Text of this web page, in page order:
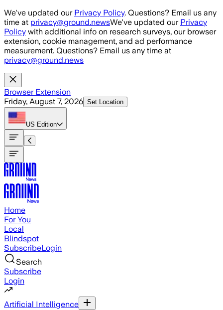
Skip to main content
We've updated our Privacy Policy. Questions? Email us any
time at privacy@ground.newsWe've updated our Privacy
Policy with additional info on research surveys, our browser
extension, cookie management, and ad performance
measurement. Questions? Email us any time at
privacy@ground.news
Browser Extension
Friday, August 7, 2026 Set Location
US Edition
Home
For You
Local
Blindspot
SubscribeLogin
Search
Subscribe
Login
Artificial Intelligence